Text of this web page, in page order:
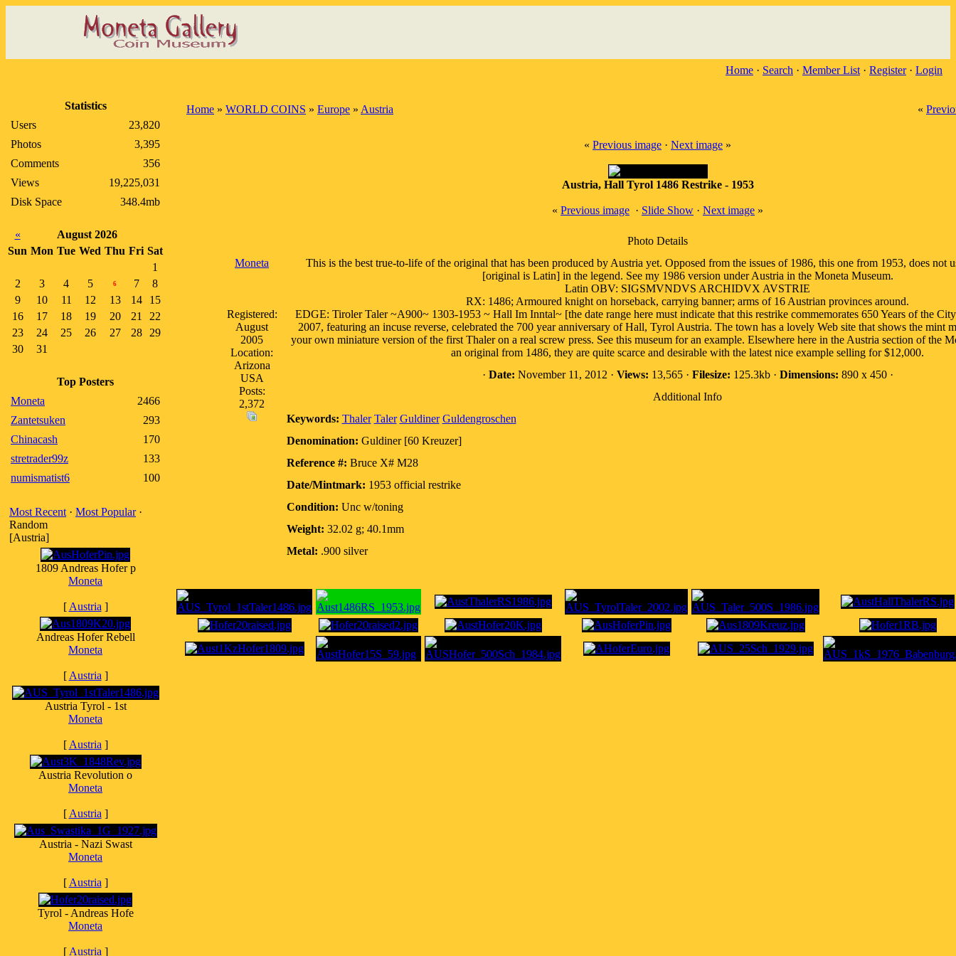
Home · Search · Member List · Register· Login
Statistics
Users
23,820
Photos
3,395
Comments
356
Views
19,225,031
Disk Space
348.4mb
«
August 2026
Sun Mon Tue Wed Thu Fri Sat
1
2
3 4 5 6 7
8
9
10 11 12 13 14
15
16
17 18 19 20 21
22
23
24 25 26 27 28
29
30
31
Top Posters
Moneta
2466
Zantetsuken
293
Chinacash
170
stretrader99z
133
numismatist6
100
Most Recent · Most Popular·
Random
[Austria]
1809 Andreas Hofer p
Moneta
[ Austria ]
Andreas Hofer Rebell
Moneta
[ Austria ]
Austria Tyrol - 1st
Moneta
[ Austria ]
Austria Revolution o
Moneta
[ Austria ]
Austria - Nazi Swast
Moneta
[ Austria ]
Tyrol - Andreas Hofe
Moneta
[ Austria ]
Home » WORLD COINS » Europe » Austria «
« Previous image · Next image »
Austria, Hall Tyrol 1486 Restrike - 1953
« Previous image · Slide Show · Next image »
Photo Details
Moneta
Registered:
August
2005
Location:
Arizona
USA
Posts:
2,372
This is the best true-to-life of the original that has been produced by Austria yet. Opposed from the issues of 1986, this one from 1953, does not
[original is Latin] in the legend. See my 1986 version under Austria in the Moneta Museum.
Latin OBV: SIGSMVNDVS ARCHIDVX AVSTRIE
RX: 1486; Armoured knight on horseback, carrying banner; arms of 16 Austrian provinces around.
EDGE: Tiroler Taler ~A900~ 1303-1953 ~ Hall Im Inntal~ [the date range here must indicate that this restrike commemorates 650 Years of the
2007, featuring an incuse reverse, celebrated the 700 year anniversary of Hall, Tyrol Austria. The town has a lovely Web site that shows the mint
your own miniature version of the first Thaler on a real screw press. See this museum for an example. Elsewhere here in the Austria section of the
an original from 1486, they are quite scarce and desirable with the latest nice example selling for $12,000.
· Date: November 11, 2012 · Views: 13,565 · Filesize: 125.3kb · Dimensions: 890 x 450 ·
Additional Info
Keywords: Thaler Taler Guldiner Guldengroschen
Denomination: Guldiner [60 Kreuzer]
Reference #: Bruce X# M28
Date/Mintmark: 1953 official restrike
Condition: Unc w/toning
Weight: 32.02 g; 40.1mm
Metal: .900 silver